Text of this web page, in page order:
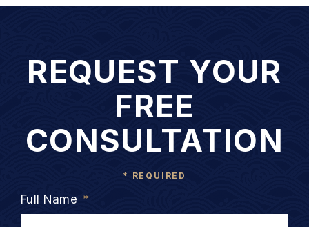
REQUEST YOUR
FREE
CONSULTATION
* REQUIRED
Full Name *